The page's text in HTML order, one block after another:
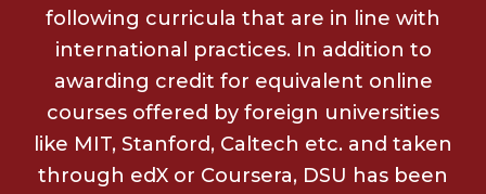
following curricula that are in line with
international practices. In addition to
awarding credit for equivalent online
courses offered by foreign universities
like MIT, Stanford, Caltech etc. and taken
through edX or Coursera, DSU has been